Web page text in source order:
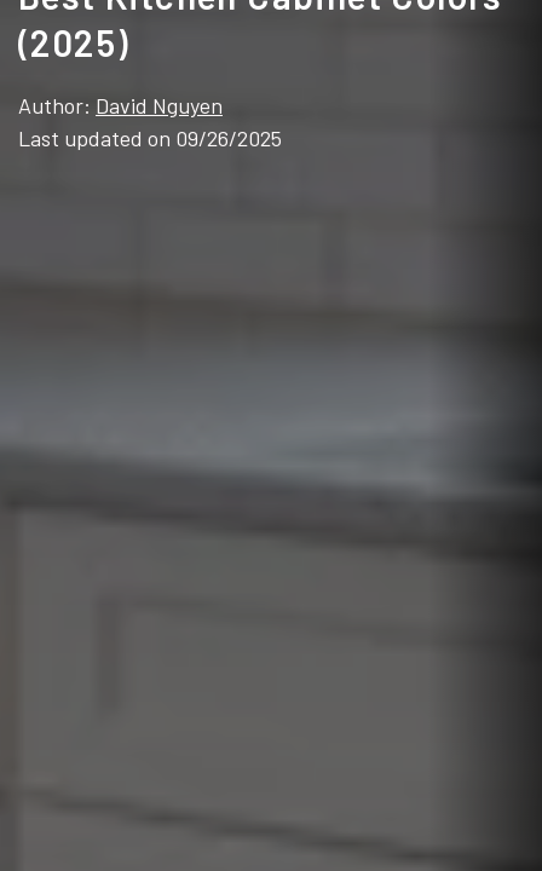
(2025)
Author: David Nguyen
Last updated on 09/26/2025